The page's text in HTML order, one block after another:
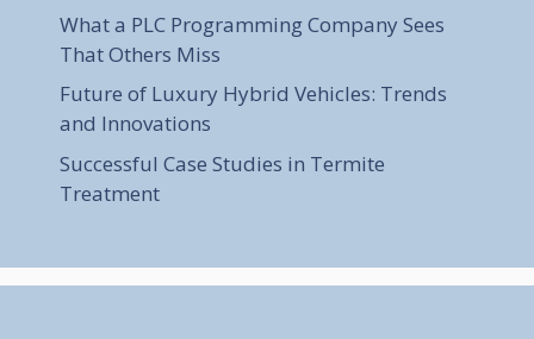
What a PLC Programming Company Sees
That Others Miss
Future of Luxury Hybrid Vehicles: Trends
and Innovations
Successful Case Studies in Termite
Treatment